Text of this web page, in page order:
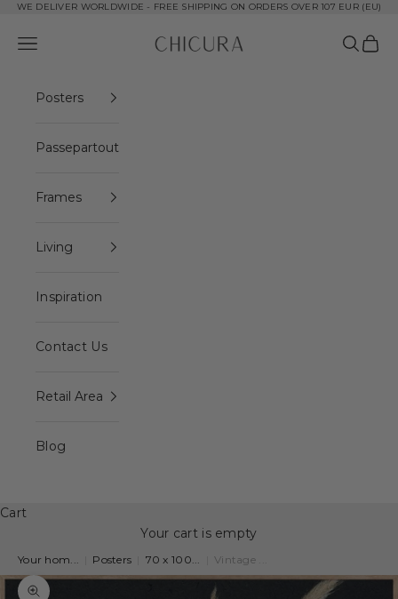
Skip to content
WE DELIVER WORLDWIDE - FREE SHIPPING ON ORDERS OVER 107 EUR (EU)
ChiCura Copenhagen DK
Open navigation menu Open
Posters
Passepartout
Frames
Living
Inspiration
Contact Us
Retail Area
Blog
Cart
Your cart is empty
Your hom... Posters 70 x 100... Vintage ...